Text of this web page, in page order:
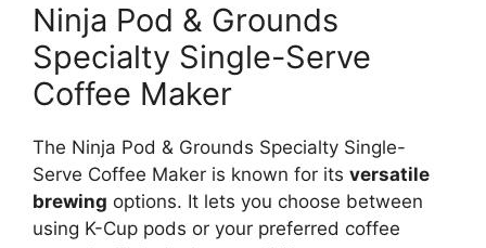
Ninja Pod & Grounds
Specialty Single-Serve
Coffee Maker
The Ninja Pod & Grounds Specialty Single-
Serve Coffee Maker is known for its versatile
brewing options. It lets you choose between
using K-Cup pods or your preferred coffee